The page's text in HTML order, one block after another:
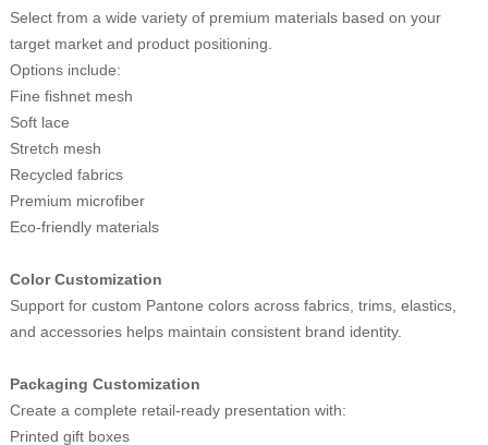
Select from a wide variety of premium materials based on your
target market and product positioning.
Options include:
Fine fishnet mesh
Soft lace
Stretch mesh
Recycled fabrics
Premium microfiber
Eco-friendly materials
Color Customization
Support for custom Pantone colors across fabrics, trims, elastics,
and accessories helps maintain consistent brand identity.
Packaging Customization
Create a complete retail-ready presentation with:
Printed gift boxes